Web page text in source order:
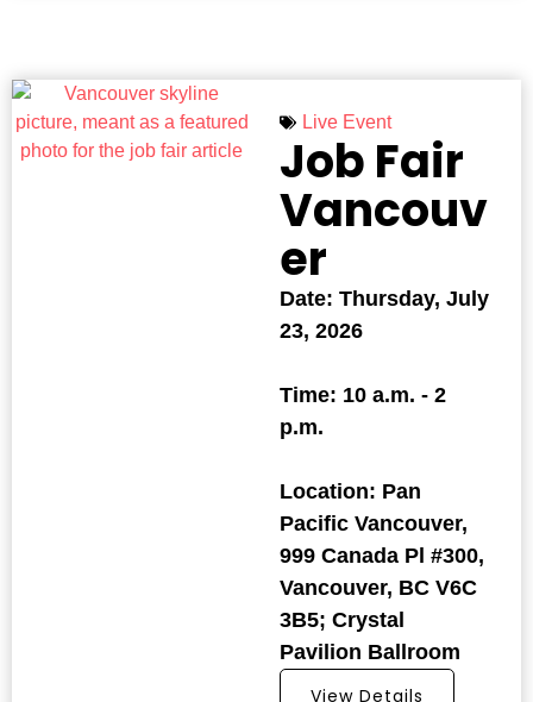
Live Event
Job Fair
Vancouv
er
Date: Thursday, July
23, 2026
Time: 10 a.m. - 2
p.m.
Location: Pan
Pacific Vancouver,
999 Canada Pl #300,
Vancouver, BC V6C
3B5; Crystal
Pavilion Ballroom
View Details